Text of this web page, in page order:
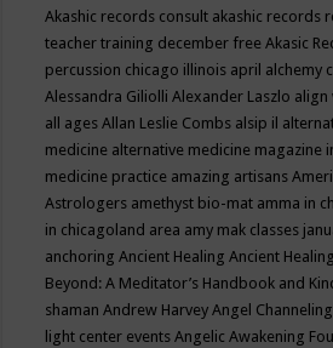
Akashic records consult akashic records
teacher training december freeAkasic
percussion chicago illinois april alchemy
Alessandra GiliolliAlexander Laszlo align
all agesAllan Leslie Combs alsip il
medicine alternative medicine magazine
medicine practice amazing artisans
Astrologers amethyst bio-mat amma in
in chicagoland area amy mak classes
anchoringAncient HealingAncient
Beyond: A Meditator’s Handbook and
shamanAndrew HarveyAngel Channeling
light center eventsAngelic Awakening